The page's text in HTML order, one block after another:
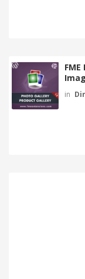
in